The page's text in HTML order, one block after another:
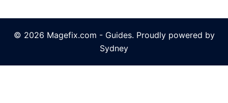
© 2026 Magefix.com - Guides. Proudly powered by
Sydney